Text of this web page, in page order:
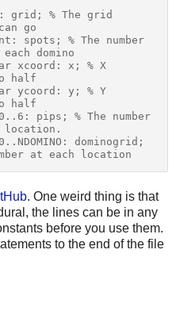
grid; % The grid
go
spots; % The number
domino
xcoord: x; % X
half
ycoord: y; % Y
half
pips; % The number
dominogrid;
. One weird thing is that
the lines can be in any
before you use them.
to the end of the file